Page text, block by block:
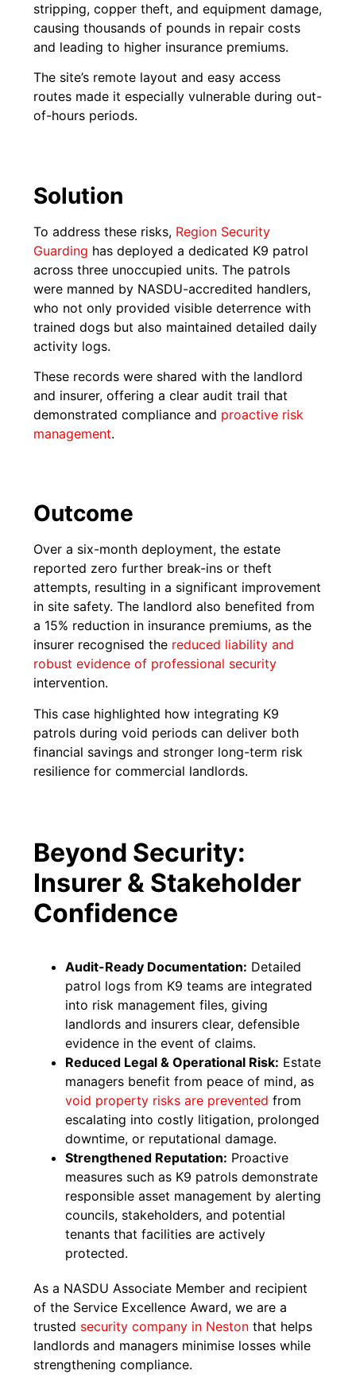
stripping, copper theft, and equipment damage,
causing thousands of pounds in repair costs
and leading to higher insurance premiums.
The site’s remote layout and easy access
routes made it especially vulnerable during out-
of-hours periods.
Solution
To address these risks, Region Security
Guarding has deployed a dedicated K9 patrol
across three unoccupied units. The patrols
were manned by NASDU-accredited handlers,
who not only provided visible deterrence with
trained dogs but also maintained detailed daily
activity logs.
These records were shared with the landlord
and insurer, offering a clear audit trail that
demonstrated compliance and proactive risk
management.
Outcome
Over a six-month deployment, the estate
reported zero further break-ins or theft
attempts, resulting in a significant improvement
in site safety. The landlord also benefited from
a 15% reduction in insurance premiums, as the
insurer recognised the reduced liability and
robust evidence of professional security
intervention.
This case highlighted how integrating K9
patrols during void periods can deliver both
financial savings and stronger long-term risk
resilience for commercial landlords.
Beyond Security:
Insurer & Stakeholder
Confidence
Audit-Ready Documentation: Detailed
patrol logs from K9 teams are integrated
into risk management files, giving
landlords and insurers clear, defensible
evidence in the event of claims.
Reduced Legal & Operational Risk: Estate
managers benefit from peace of mind, as
void property risks are preventedfrom
escalating into costly litigation, prolonged
downtime, or reputational damage.
Strengthened Reputation: Proactive
measures such as K9 patrols demonstrate
responsible asset management by alerting
councils, stakeholders, and potential
tenants that facilities are actively
protected.
As a NASDU Associate Member and recipient
of the Service Excellence Award, we are a
trusted security company in Neston that helps
landlords and managers minimise losses while
strengthening compliance.